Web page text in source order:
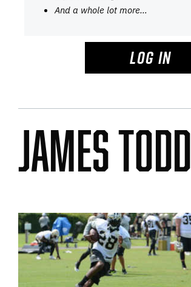
And a whole lot more…
LOG IN
James Todd